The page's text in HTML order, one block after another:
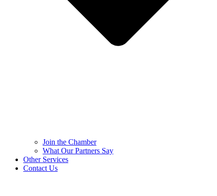
Join the Chamber
What Our Partners Say
Other Services
Contact Us